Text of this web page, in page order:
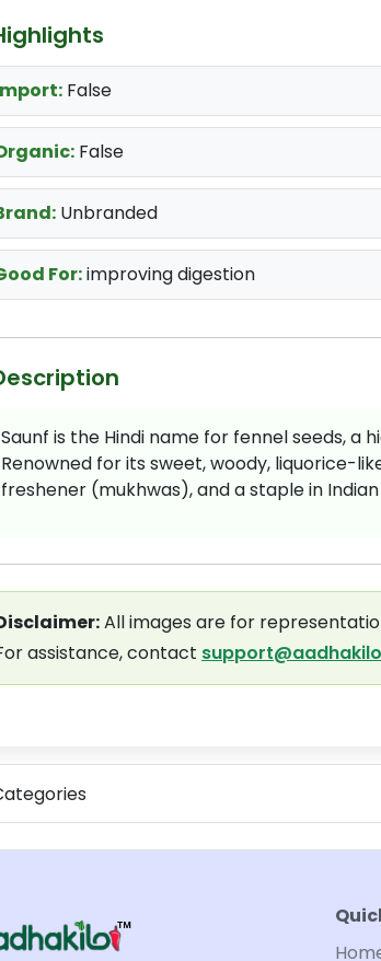
False
False
Unbranded
For:improving digestion
Saunf is the Hindi name for fennel seeds,
Renowned for its sweet, woody, liquorice-
freshener (mukhwas), and a staple in
All images are for
assistance, contact